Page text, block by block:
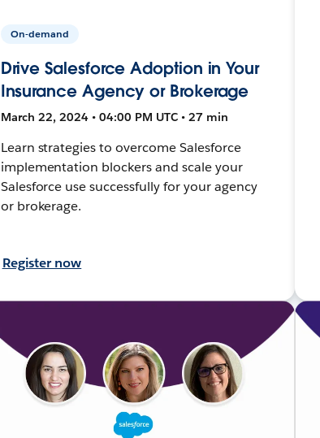
On-demand
Drive Salesforce Adoption in Your
Insurance Agency or Brokerage
March 22, 2024 • 04:00 PM UTC • 27 min
Learn strategies to overcome Salesforce
implementation blockers and scale your
Salesforce use successfully for your agency
or brokerage.
Register now